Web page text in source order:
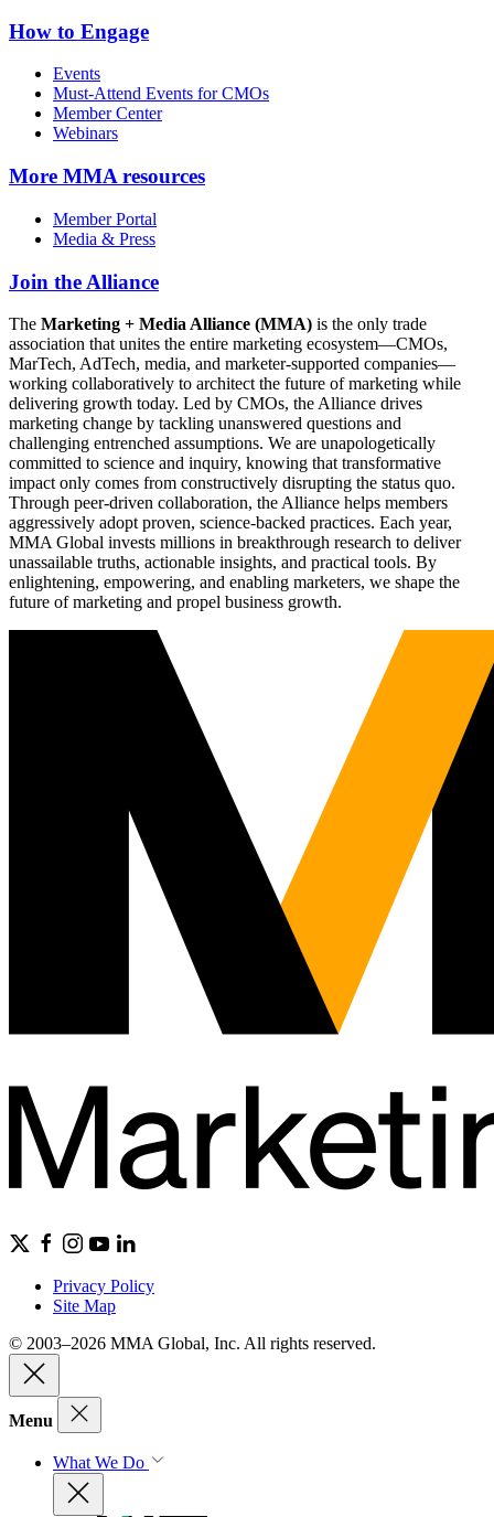
How to Engage
Events
Must-Attend Events for CMOs
Member Center
Webinars
More MMA resources
Member Portal
Media & Press
Join the Alliance
The Marketing + Media Alliance (MMA) is the only trade
association that unites the entire marketing ecosystem—CMOs,
MarTech, AdTech, media, and marketer-supported companies—
working collaboratively to architect the future of marketing while
delivering growth today. Led by CMOs, the Alliance drives
marketing change by tackling unanswered questions and
challenging entrenched assumptions. We are unapologetically
committed to science and inquiry, knowing that transformative
impact only comes from constructively disrupting the status quo.
Through peer-driven collaboration, the Alliance helps members
aggressively adopt proven, science-backed practices. Each year,
MMA Global invests millions in breakthrough research to deliver
unassailable truths, actionable insights, and practical tools. By
enlightening, empowering, and enabling marketers, we shape the
future of marketing and propel business growth.
Privacy Policy
Site Map
© 2003–2026 MMA Global, Inc. All rights reserved.
Menu
What We Do